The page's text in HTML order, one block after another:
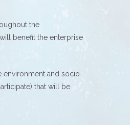
the
benefit the enterprise
environment and socio-
that will be